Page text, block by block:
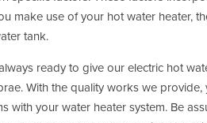
make use of your hot water heater,
tank.
ready to give our electric hot
With the quality works we
with your water heater system. Be